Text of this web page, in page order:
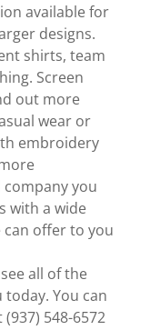
available for
designs.
shirts, team
Screen
out more
wear or
embroidery
you
with a wide
can offer to you
all of the
today. You can
548-6572